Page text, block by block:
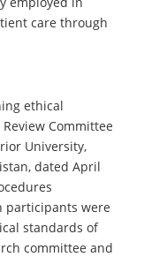
care through
ethical
Committee
University,
dated April
participants were
standards of
committee and